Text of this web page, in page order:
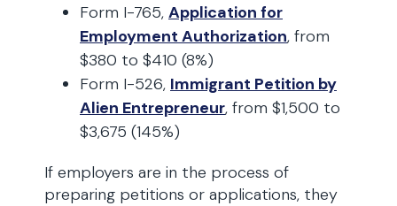
Form I-765, Application for
Employment Authorization, from
$380 to $410 (8%)
Form I-526, Immigrant Petition by
Alien Entrepreneur, from $1,500 to
$3,675 (145%)
If employers are in the process of
preparing petitions or applications, they